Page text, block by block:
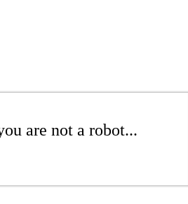
are not a robot...